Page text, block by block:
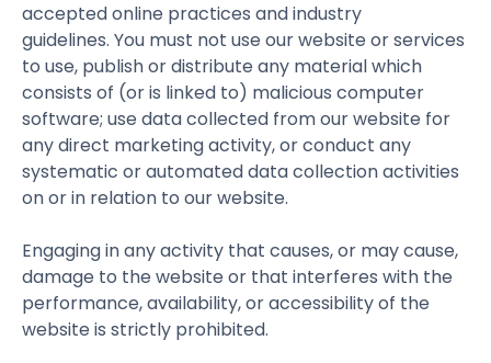
accepted online practices and industry
guidelines. You must not use our website or services
to use, publish or distribute any material which
consists of (or is linked to) malicious computer
software; use data collected from our website for
any direct marketing activity, or conduct any
systematic or automated data collection activities
on or in relation to our website.
Engaging in any activity that causes, or may cause,
damage to the website or that interferes with the
performance, availability, or accessibility of the
website is strictly prohibited.